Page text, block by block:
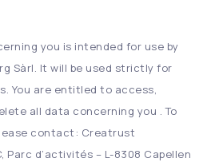
you is intended for use by
Sàrl. It will be used strictly for
You are entitled to access,
all data concerning you . To
contact: Creatrust
Parc d’activités – L-8308 Capellen